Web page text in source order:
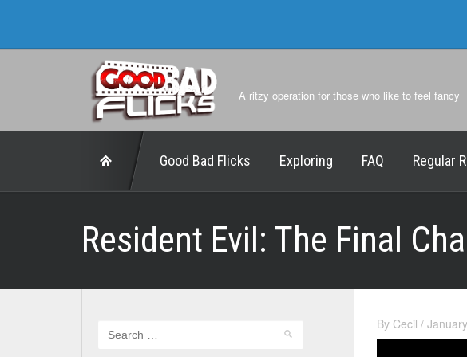
A ritzy operation for those who like to feel fancy
Good Bad Flicks Exploring FAQ Regular
Resident Evil: The Final
By Cecil /